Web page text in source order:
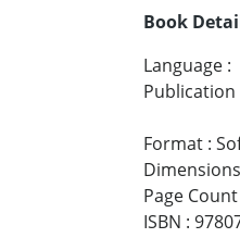
Book
Language :
Publication
Format :
Dimensions
Page Count
ISBN :